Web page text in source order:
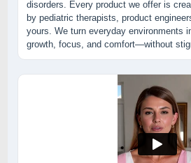
disorders. Every product we offer is
by pediatric therapists, product
yours. We turn everyday environments
growth, focus, and comfort—without